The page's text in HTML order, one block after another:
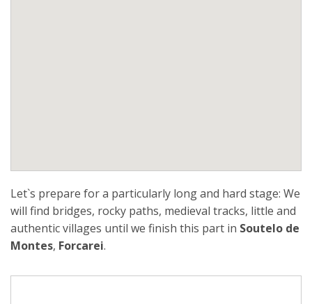
Let`s prepare for a particularly long and hard stage: We
will find bridges, rocky paths, medieval tracks, little and
authentic villages until we finish this part in Soutelo de
Montes, Forcarei.